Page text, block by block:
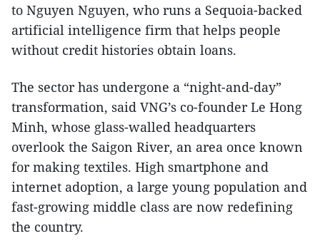
to Nguyen Nguyen, who runs a Sequoia-backed
artificial intelligence firm that helps people
without credit histories obtain loans.
The sector has undergone a “night-and-day”
transformation, said VNG’s co-founder Le Hong
Minh, whose glass-walled headquarters
overlook the Saigon River, an area once known
for making textiles. High smartphone and
internet adoption, a large young population and
fast-growing middle class are now redefining
the country.